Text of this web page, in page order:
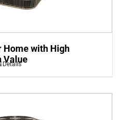
Home with High
Value
Details